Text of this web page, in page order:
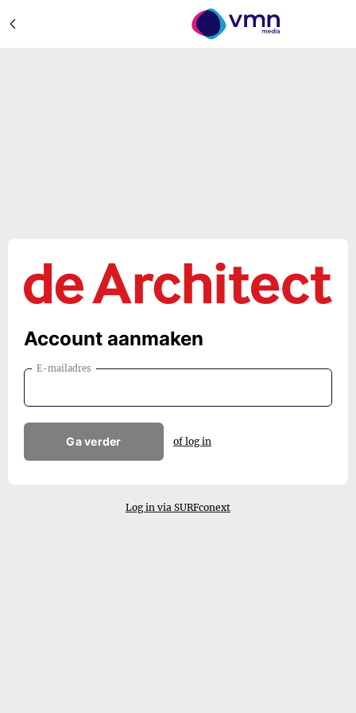
Account aanmaken
E-mailadres
Ga verder of log in
Log in via SURFconext